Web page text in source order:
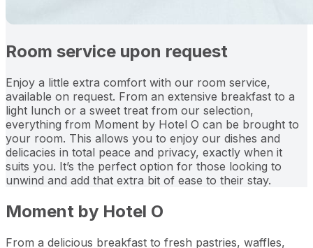
Room service upon request
Enjoy a little extra comfort with our room service,
available on request. From an extensive breakfast to a
light lunch or a sweet treat from our selection,
everything from Moment by Hotel O can be brought to
your room. This allows you to enjoy our dishes and
delicacies in total peace and privacy, exactly when it
suits you. It’s the perfect option for those looking to
unwind and add that extra bit of ease to their stay.
Moment by Hotel O
From a delicious breakfast to fresh pastries, waffles,